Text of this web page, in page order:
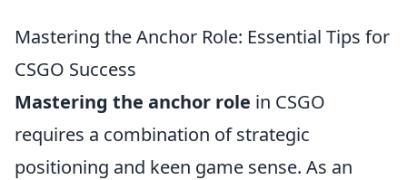
Mastering the Anchor Role: Essential Tips for
CSGO Success
Mastering the anchor role in CSGO
requires a combination of strategic
positioning and keen game sense. As an